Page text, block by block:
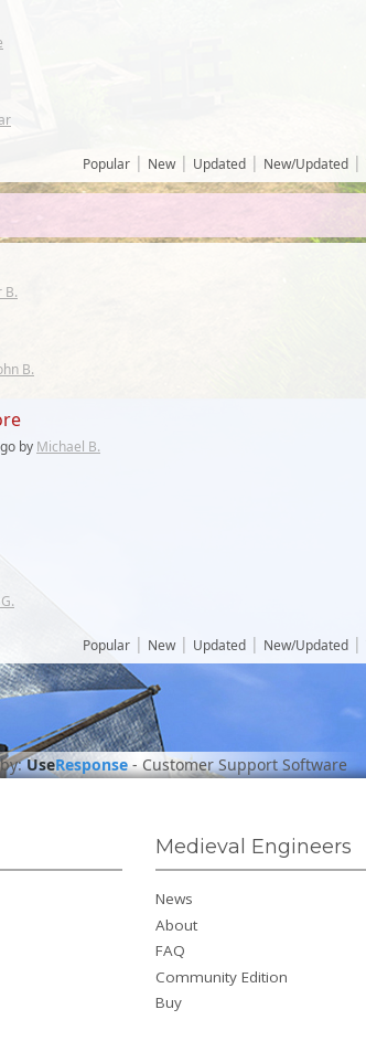
Popular | New| Updated | New/Updated |
B.
B.
by Michael B.
Popular | New| Updated | New/Updated |
UseResponse-Customer Support Software
Medieval Engineers
News
About
FAQ
Community Edition
Buy